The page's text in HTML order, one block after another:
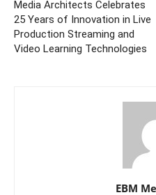
Media Architects Celebrates
25 Years of Innovation in Live
Production Streaming and
Video Learning Technologies
EBM